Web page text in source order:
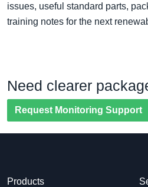
issues, useful standard parts,
training notes for the next
Need clearer
Request Monitoring Support
Products